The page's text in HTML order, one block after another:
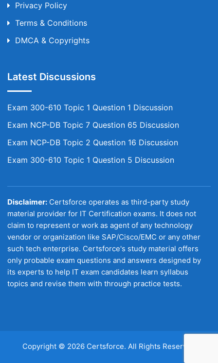
Privacy Policy
Terms & Conditions
DMCA & Copyrights
Latest Discussions
Exam 300-610 Topic 1 Question 1 Discussion
Exam NCP-DB Topic 7 Question 65 Discussion
Exam NCP-DB Topic 2 Question 16 Discussion
Exam 300-610 Topic 1 Question 5 Discussion
Disclaimer: Certsforce operates as third-party study
material provider for IT Certification exams. It does not
claim to represent or work as agent of any technology
vendor or organization like SAP/Cisco/EMC or any other
such tech enterprise. Certsforce's study material offers
only probable exam questions and answers designed by
its experts to help IT exam candidates learn syllabus
topics and revise them with through practice tests.
Copyright © 2026 Certsforce. All Rights Reserved